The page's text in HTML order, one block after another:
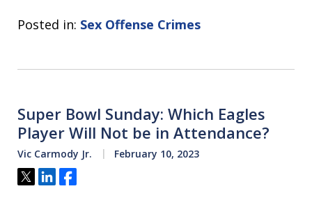
Posted in: Sex Offense Crimes
Super Bowl Sunday: Which Eagles
Player Will Not be in Attendance?
Vic Carmody Jr. February 10, 2023
Tweet
ShareShare